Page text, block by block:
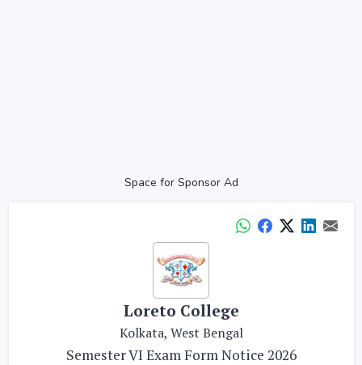
Space for Sponsor Ad
Loreto College
Kolkata, West Bengal
Semester VI Exam Form Notice 2026